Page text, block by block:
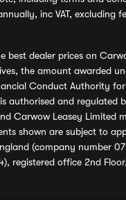
inc VAT, excluding
best dealer prices on
the amount awarded
Conduct Authority
authorised and
Carwow Leasey
shown are subject to
(company number
registered office 2nd